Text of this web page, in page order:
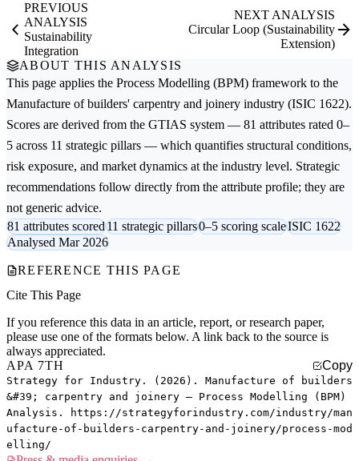
PREVIOUS
ANALYSIS
Sustainability
Integration
NEXT ANALYSIS
Circular Loop (Sustainability
Extension)
ABOUT THIS ANALYSIS
This page applies the Process Modelling (BPM) framework to the
Manufacture of builders' carpentry and joinery industry (ISIC 1622).
Scores are derived from the GTIAS system — 81 attributes rated 0–
5 across 11 strategic pillars — which quantifies structural conditions,
risk exposure, and market dynamics at the industry level. Strategic
recommendations follow directly from the attribute profile; they are
not generic advice.
81 attributes scored11 strategic pillars0–5 scoring scaleISIC 1622
Analysed Mar 2026
REFERENCE THIS PAGE
Cite This Page
If you reference this data in an article, report, or research paper,
please use one of the formats below. A link back to the source is
always appreciated.
APA 7TH
Copy
Strategy for Industry. (2026). Manufacture of builders
&#39; carpentry and joinery — Process Modelling (BPM)
Analysis. https://strategyforindustry.com/industry/man
ufacture-of-builders-carpentry-and-joinery/process-mod
elling/